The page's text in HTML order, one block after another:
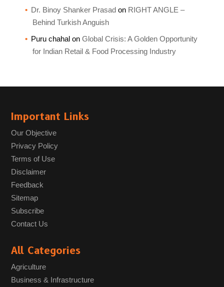
Dr. Binoy Shanker Prasad on RIGHT ANGLE –
Behind Turkish Anguish
Puru chahalon Global Crisis: A Golden Opportunity
for Indian Retail & Food Processing Industry
Important Links
Our Objective
Privacy Policy
Terms of Use
Disclaimer
Feedback
Sitemap
Subscribe
Contact Us
All Categories
Agriculture
Business & Infrastructure